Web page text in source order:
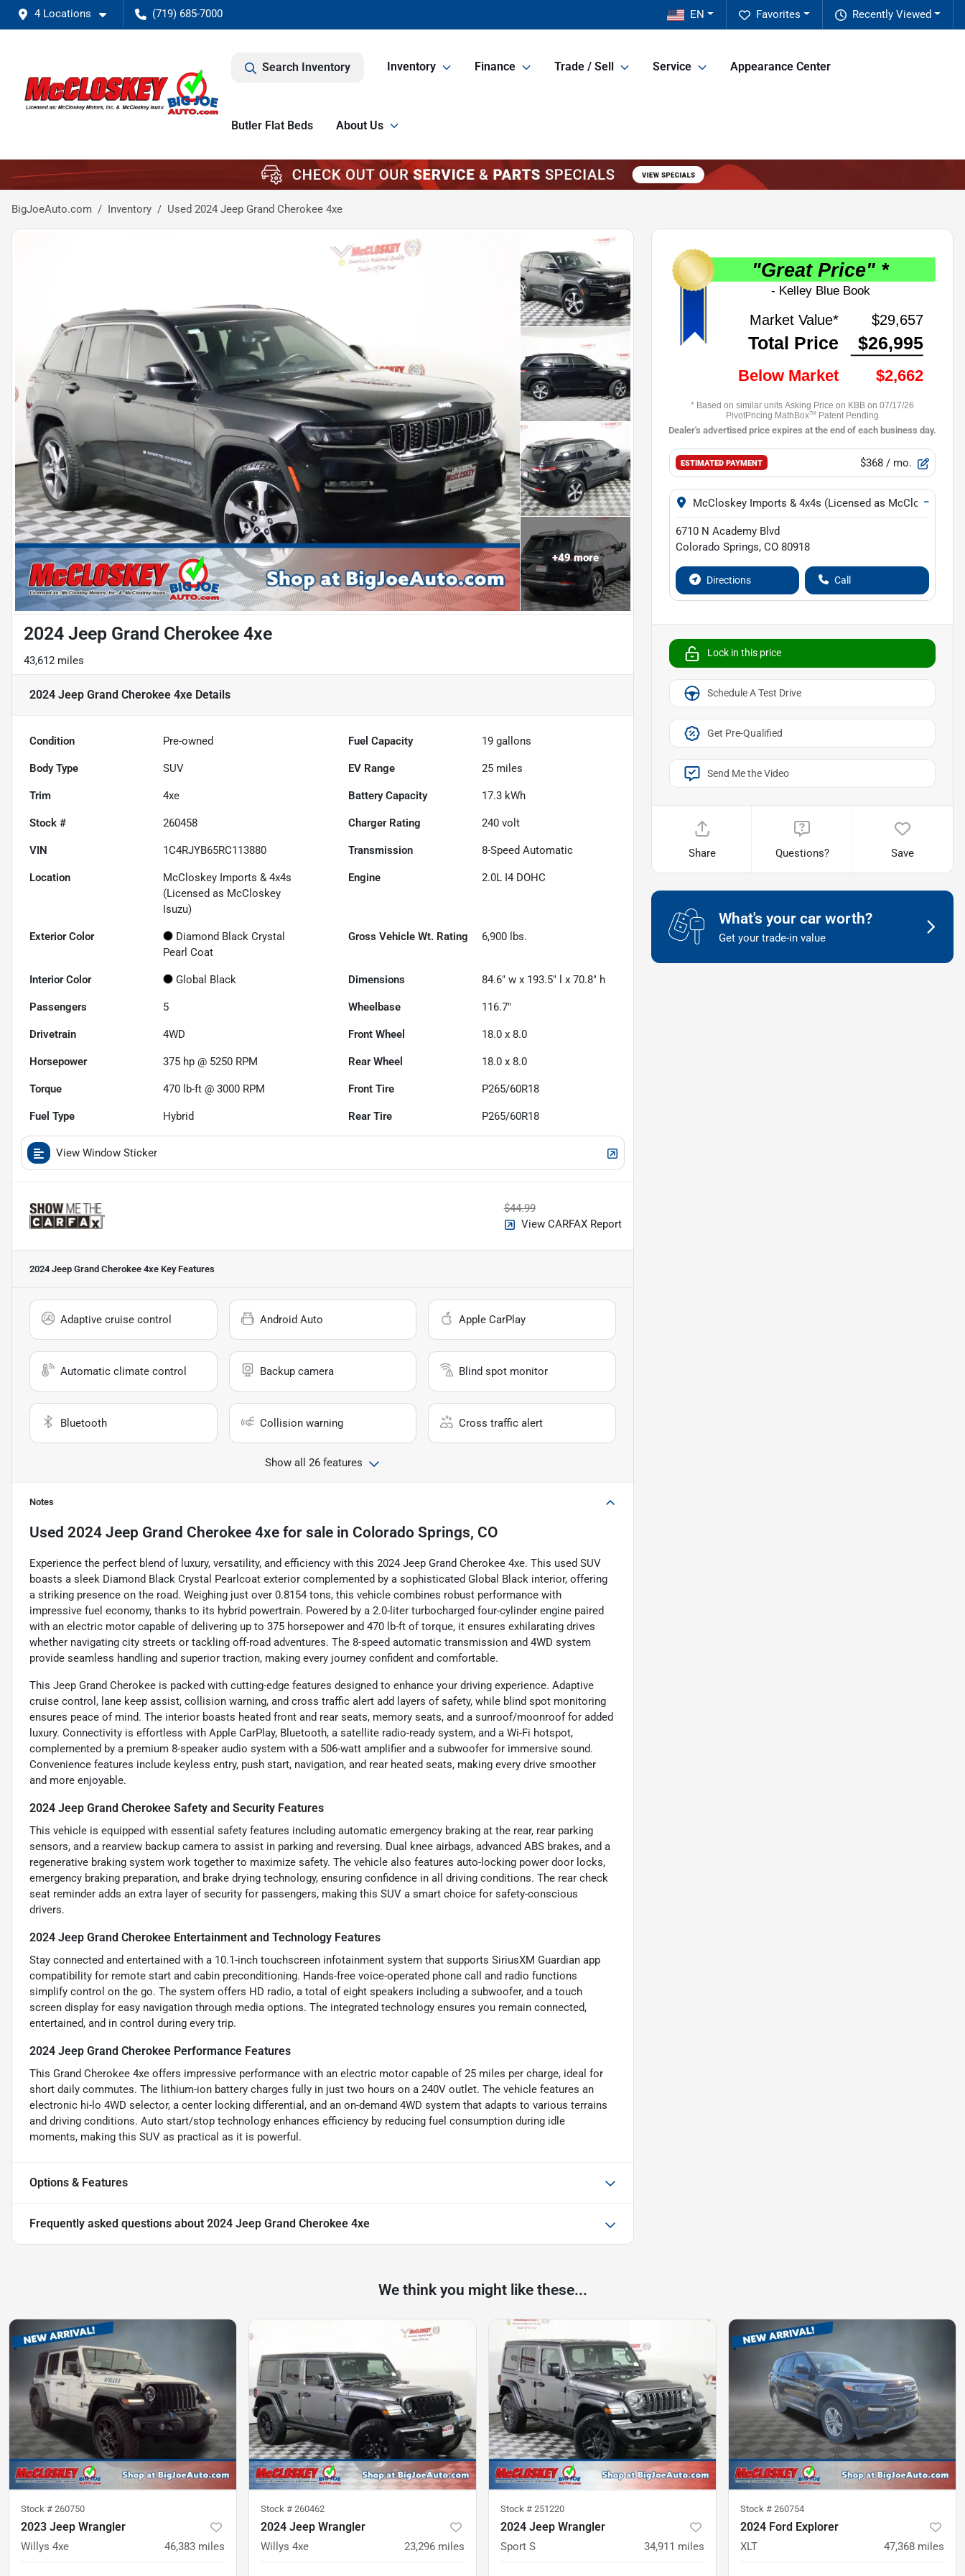
4 Locations (719) 685-7000 Recently Viewed
Favorites
EN
Search Inventory Inventory Finance Trade / Sell Service Appearance Center
Butler Flat Beds About Us
BigJoeAuto.com Inventory Used 2024 Jeep Grand Cherokee 4xe
+49more
2024 Jeep Grand Cherokee 4xe
43,612 miles
2024 Jeep Grand Cherokee 4xe Details
Condition Pre-owned Fuel Capacity 19 gallons
Body Type SUV EV Range 25 miles
Trim 4xe Battery Capacity 17.3 kWh
Stock # 260458 Charger Rating 240 volt
VIN 1C4RJYB65RC113880 Transmission 8-Speed Automatic
Location
McCloskey Imports & 4x4s
(Licensed as McCloskey
Isuzu)
Engine 2.0L I4 DOHC
Exterior Color
Diamond Black Crystal
Pearl Coat
Gross Vehicle Wt. Rating 6,900 lbs.
Interior Color Global Black Dimensions 84.6" w x 193.5" l x 70.8" h
Passengers 5 Wheelbase 116.7"
Drivetrain 4WD Front Wheel 18.0 x 8.0
Horsepower 375 hp @ 5250 RPM Rear Wheel 18.0 x 8.0
Torque 470 lb-ft @ 3000 RPM Front Tire P265/60R18
Fuel Type Hybrid Rear Tire P265/60R18
View Window Sticker
$44.99
View CARFAX Report
2024 Jeep Grand Cherokee 4xe Key Features
Adaptive cruise control Android Auto Apple CarPlay
Automatic climate control Backup camera Blind spot monitor
Bluetooth Collision warning Cross traffic alert
Show all 26 features
Notes
Used 2024 Jeep Grand Cherokee 4xe for sale in Colorado Springs, CO
Experience the perfect blend of luxury, versatility, and efficiency with this 2024 Jeep Grand Cherokee 4xe. This used SUV
boasts a sleek Diamond Black Crystal Pearlcoat exterior complemented by a sophisticated Global Black interior, offering
a striking presence on the road. Weighing just over 0.8154 tons, this vehicle combines robust performance with
impressive fuel economy, thanks to its hybrid powertrain. Powered by a 2.0-liter turbocharged four-cylinder engine paired
with an electric motor capable of delivering up to 375 horsepower and 470 lb-ft of torque, it ensures exhilarating drives
whether navigating city streets or tackling off-road adventures. The 8-speed automatic transmission and 4WD system
provide seamless handling and superior traction, making every journey confident and comfortable.
This Jeep Grand Cherokee is packed with cutting-edge features designed to enhance your driving experience. Adaptive
cruise control, lane keep assist, collision warning, and cross traffic alert add layers of safety, while blind spot monitoring
ensures peace of mind. The interior boasts heated front and rear seats, memory seats, and a sunroof/moonroof for added
luxury. Connectivity is effortless with Apple CarPlay, Bluetooth, a satellite radio-ready system, and a Wi-Fi hotspot,
complemented by a premium 8-speaker audio system with a 506-watt amplifier and a subwoofer for immersive sound.
Convenience features include keyless entry, push start, navigation, and rear heated seats, making every drive smoother
and more enjoyable.
2024 Jeep Grand Cherokee Safety and Security Features
This vehicle is equipped with essential safety features including automatic emergency braking at the rear, rear parking
sensors, and a rearview backup camera to assist in parking and reversing. Dual knee airbags, advanced ABS brakes, and a
regenerative braking system work together to maximize safety. The vehicle also features auto-locking power door locks,
emergency braking preparation, and brake drying technology, ensuring confidence in all driving conditions. The rear check
seat reminder adds an extra layer of security for passengers, making this SUV a smart choice for safety-conscious
drivers.
2024 Jeep Grand Cherokee Entertainment and Technology Features
Stay connected and entertained with a 10.1-inch touchscreen infotainment system that supports SiriusXM Guardian app
compatibility for remote start and cabin preconditioning. Hands-free voice-operated phone call and radio functions
simplify control on the go. The system offers HD radio, a total of eight speakers including a subwoofer, and a touch
screen display for easy navigation through media options. The integrated technology ensures you remain connected,
entertained, and in control during every trip.
2024 Jeep Grand Cherokee Performance Features
This Grand Cherokee 4xe offers impressive performance with an electric motor capable of 25 miles per charge, ideal for
short daily commutes. The lithium-ion battery charges fully in just two hours on a 240V outlet. The vehicle features an
electronic hi-lo 4WD selector, a center locking differential, and an on-demand 4WD system that adapts to various terrains
and driving conditions. Auto start/stop technology enhances efficiency by reducing fuel consumption during idle
moments, making this SUV as practical as it is powerful.
Options & Features
Frequently asked questions about 2024 Jeep Grand Cherokee 4xe
ESTIMATED PAYMENT $368/ mo.
McCloskey Imports & 4x4s (Licensed as McCloskey
−
6710 N Academy Blvd
Colorado Springs, CO 80918
Directions Call
Lock in this price
Schedule A Test Drive
Get Pre-Qualified
Send Me the Video
Share Questions? Save
What's your car worth?
Get your trade-in value
We think you might like these...
Stock # 260750
2023 Jeep Wrangler
Willys 4xe 46,383 miles
Stock # 260462
2024 Jeep Wrangler
Willys 4xe 23,296 miles
Stock # 251220
2024 Jeep Wrangler
Sport S 34,911 miles
Stock # 260754
2024 Ford Explorer
XLT 47,368 miles